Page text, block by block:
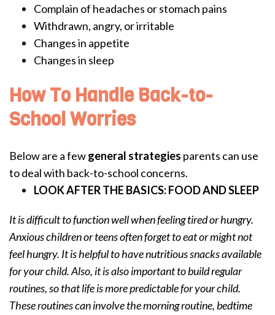
Complain of headaches or stomach pains
Withdrawn, angry, or irritable
Changes in appetite
Changes in sleep
How To Handle Back-to-
School Worries
Below are a fewgeneral strategies parents can use
to deal with back-to-school concerns.
LOOK AFTER THE BASICS: FOOD AND SLEEP
It is difficult to function well when feeling tired or hungry.
Anxious children or teens often forget to eat or might not
feel hungry. It is helpful to have nutritious snacks available
for your child. Also, it is also important to build regular
routines, so that life is more predictable for your child.
These routines can involve the morning routine, bedtime